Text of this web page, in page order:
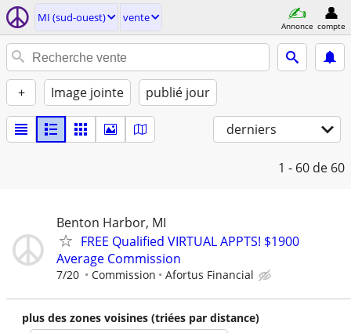
MI (sud-ouest) vente
Annonce compte
+ Image jointe publié jour
derniers
1 - 60 de 60
Benton Harbor, MI
FREE Qualified VIRTUAL APPTS! $1900
Average Commission
7/20 Commission Afortus Financial
plus des zones voisines (triées par distance)